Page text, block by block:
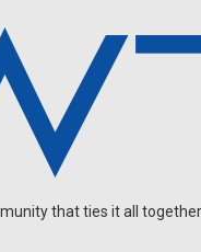
that ties it all